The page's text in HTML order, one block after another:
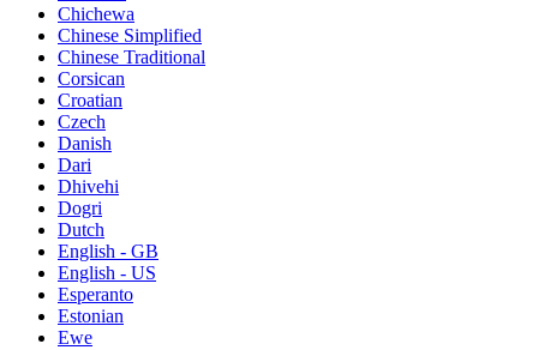
Chichewa
Chinese Simplified
Chinese Traditional
Corsican
Croatian
Czech
Danish
Dari
Dhivehi
Dogri
Dutch
English - GB
English - US
Esperanto
Estonian
Ewe